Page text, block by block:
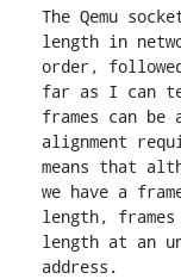
The Qemu
length in
order,
far as I can
frames can
alignment
means that
we have a
length,
length at an
address.